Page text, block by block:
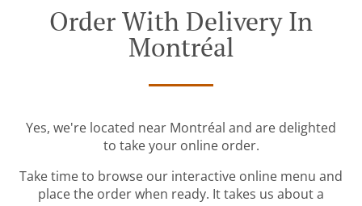
Order With Delivery In
Montréal
Yes, we're located near Montréal and are delighted
to take your online order.
Take time to browse our interactive online menu and
place the order when ready. It takes us about a